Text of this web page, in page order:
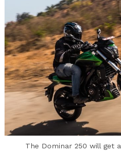
The Dominar 250 will get